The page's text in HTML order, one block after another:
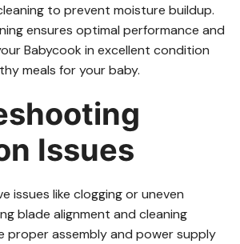
to prevent moisture buildup.
ensures optimal performance and
Babycook in excellent condition
meals for your baby.
Issues
issues like clogging or uneven
blade alignment and cleaning
proper assembly and power supply